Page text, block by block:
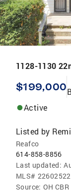
1128-1130
$199,000
Active
Listed by
Reafco
614-858-8856
Last updated:
MLS#
Source: OH CBR